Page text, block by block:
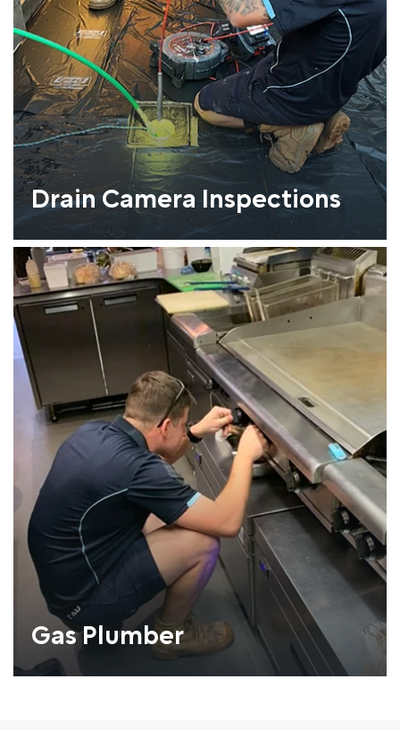
Drain Camera Inspections
Gas Plumber